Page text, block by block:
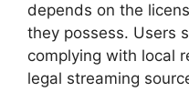
depends on the
they possess. Users
complying with local
legal streaming